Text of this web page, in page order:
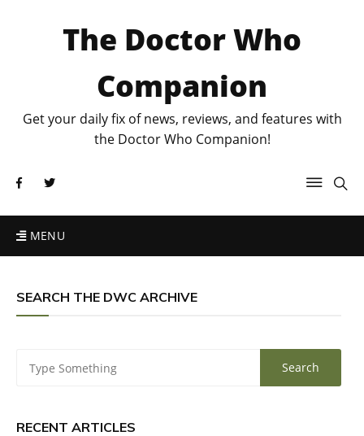
The Doctor Who
Companion
Get your daily fix of news, reviews, and features with
the Doctor Who Companion!
MENU
SEARCH THE DWC ARCHIVE
RECENT ARTICLES